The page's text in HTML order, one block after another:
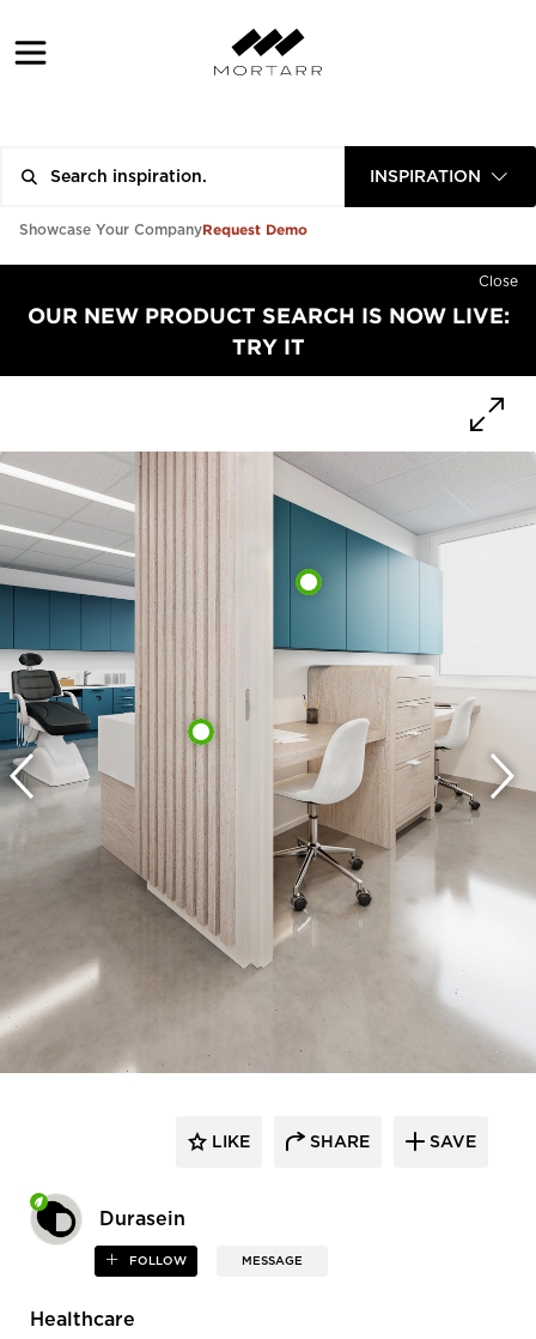
INSPIRATION
Showcase Your CompanyRequest Demo
Close
OUR NEW PRODUCT SEARCH IS NOW LIVE:
TRY IT
Durasein
FOLLOW MESSAGE
LIKE SHARE SAVE
Healthcare